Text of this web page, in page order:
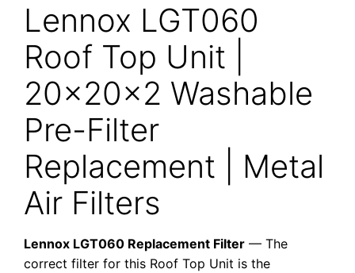
Lennox LGT060
Roof Top Unit |
20x20x2 Washable
Pre-Filter
Replacement | Metal
Air Filters
Lennox LGT060 Replacement Filter — The
correct filter for this Roof Top Unit is the